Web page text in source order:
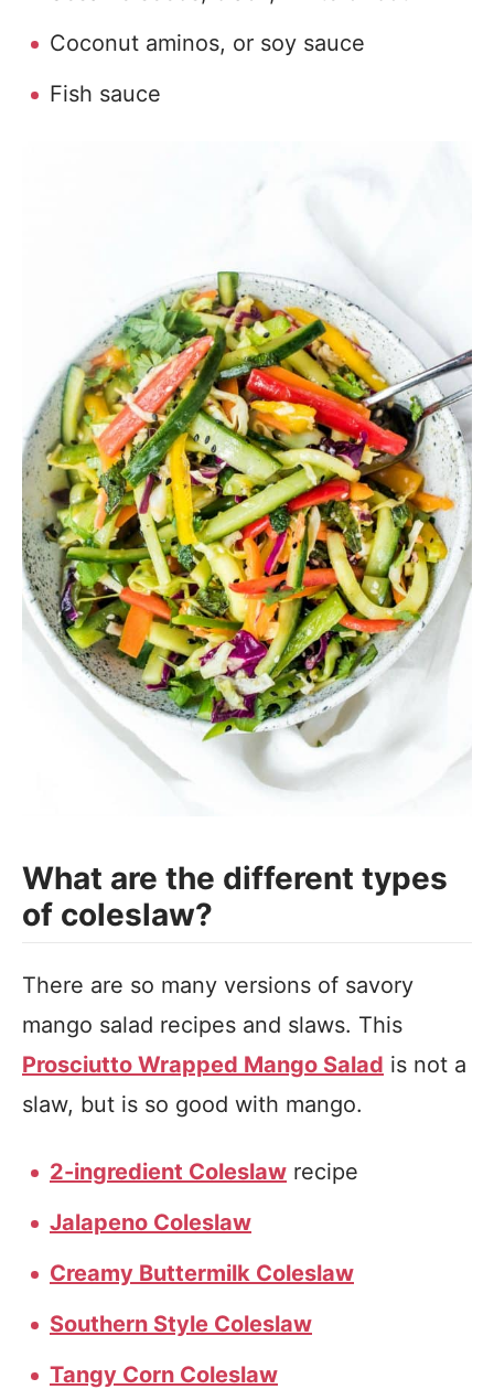
Coconut aminos, or soy sauce
Fish sauce
What are the different types
of coleslaw?
There are so many versions of savory
mango salad recipes and slaws. This
Prosciutto Wrapped Mango Salad is not a
slaw, but is so good with mango.
2-ingredient Coleslaw recipe
Jalapeno Coleslaw
Creamy Buttermilk Coleslaw
Southern Style Coleslaw
Tangy Corn Coleslaw